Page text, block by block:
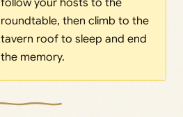
follow your hosts to the
roundtable, then climb to the
tavern roof to sleep and end
the memory.